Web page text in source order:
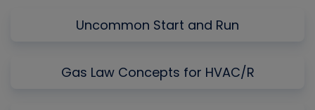
Uncommon Start and Run
Gas Law Concepts for HVAC/R